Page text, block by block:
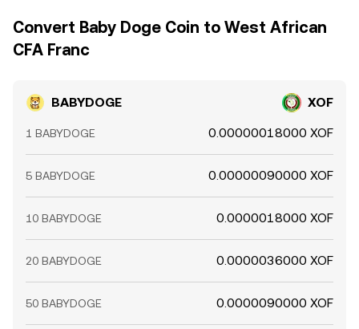
Convert Baby Doge Coin to West African
CFA Franc
BABYDOGE XOF
1 BABYDOGE 0.00000018000 XOF
5 BABYDOGE 0.00000090000 XOF
10 BABYDOGE 0.0000018000 XOF
20 BABYDOGE 0.0000036000 XOF
50 BABYDOGE 0.0000090000 XOF